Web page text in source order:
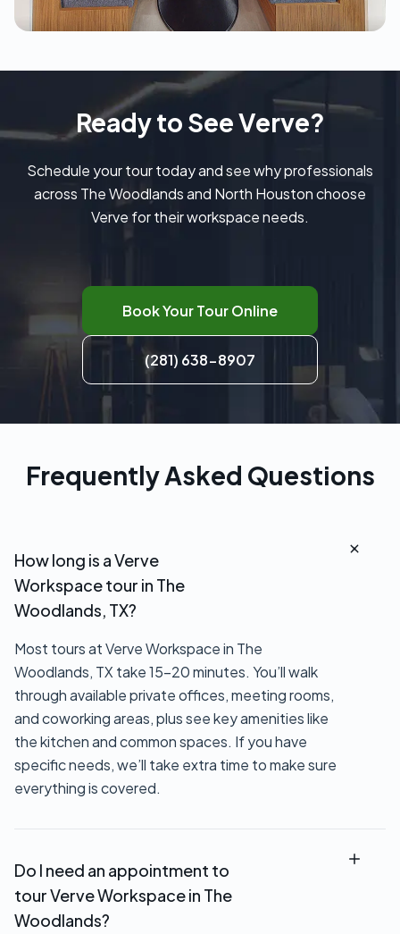
Ready to See Verve?
Schedule your tour today and see why professionals
across The Woodlands and North Houston choose
Verve for their workspace needs.
Book Your Tour Online
(281) 638-8907
Frequently Asked Questions
How long is a Verve
Workspace tour in The
Woodlands, TX?
Most tours at Verve Workspace in The
Woodlands, TX take 15–20 minutes. You’ll walk
through available private offices, meeting rooms,
and coworking areas, plus see key amenities like
the kitchen and common spaces. If you have
specific needs, we’ll take extra time to make sure
everything is covered.
Do I need an appointment to
tour Verve Workspace in The
Woodlands?